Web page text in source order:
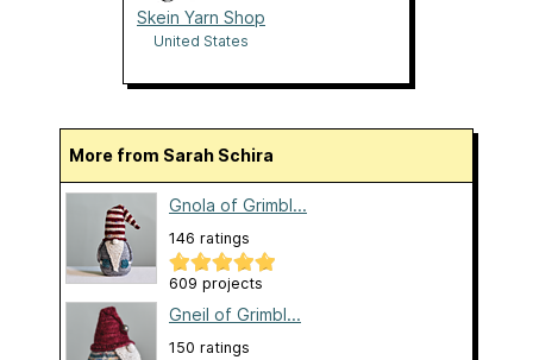
Skein Yarn Shop
United States
More from Sarah Schira
Gnola of Grimbl...
146 ratings
609 projects
Gneil of Grimbl...
150 ratings